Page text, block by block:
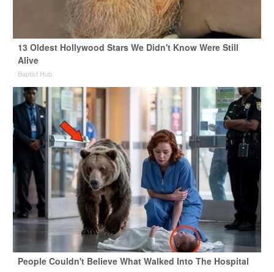
13 Oldest Hollywood Stars We Didn't Know Were Still
Alive
Baptist Hub
People Couldn't Believe What Walked Into The Hospital